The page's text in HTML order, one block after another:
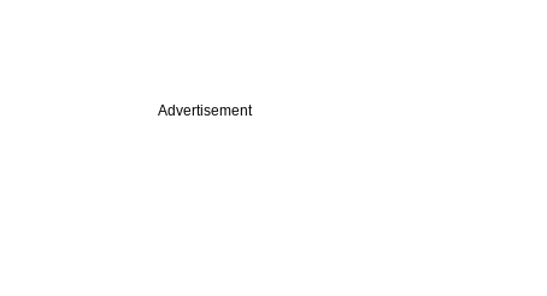
Advertisement